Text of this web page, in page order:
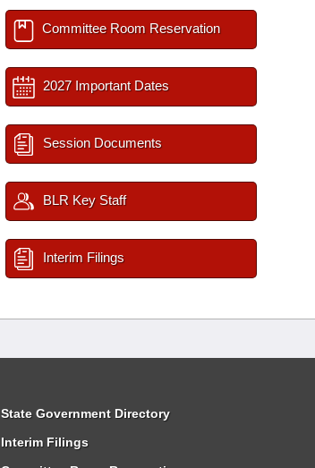
Committee Room Reservation
2027 Important Dates
Session Documents
BLR Key Staff
Interim Filings
State Government Directory
Interim Filings